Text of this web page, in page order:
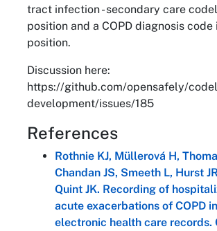
tract infection - secondary care
position and a COPD diagnosis code
position.
Discussion here:
https://github.com/opensafely/
development/issues/185
References
Rothnie KJ, Müllerová H,
Chandan JS, Smeeth L, Hurst
Quint JK. Recording of
acute exacerbations of COPD
electronic health care records.